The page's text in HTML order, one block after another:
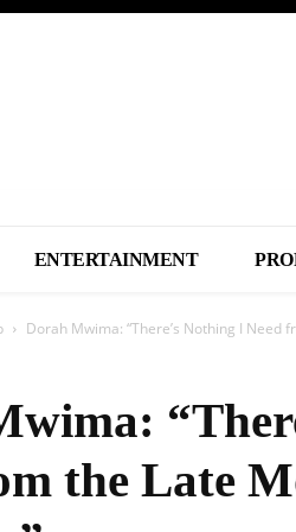
ENTERTAINMENT
Dorah Mwima: “There’s Nothing I Need
the Late